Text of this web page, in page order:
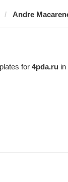
Andre
for 4pda.ru in